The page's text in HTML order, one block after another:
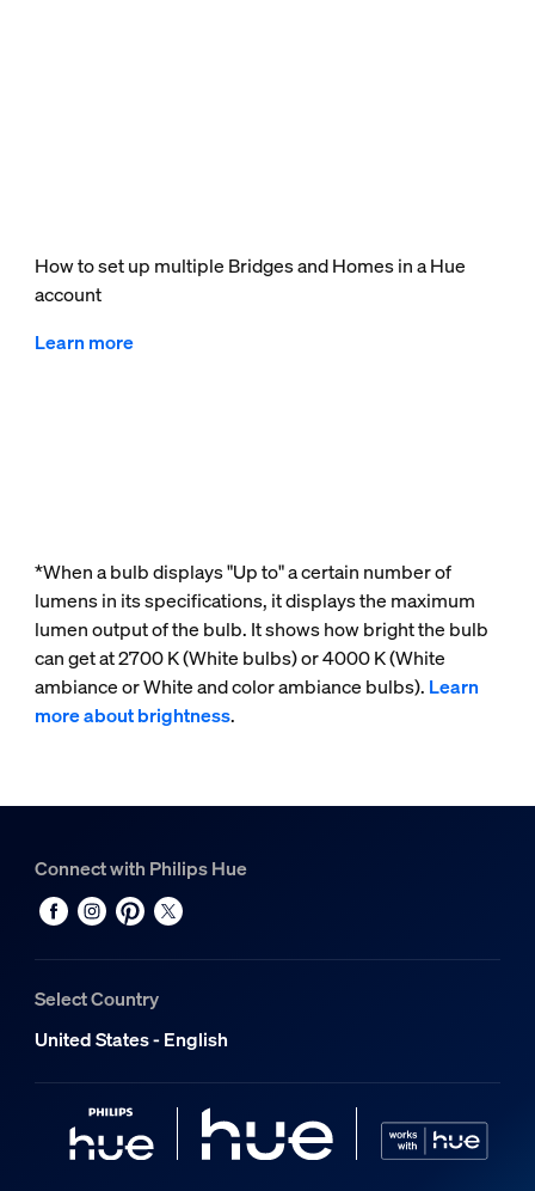
How to set up multiple Bridges and Homes in a Hue
account
Learn more
*When a bulb displays "Up to" a certain number of
lumens in its specifications, it displays the maximum
lumen output of the bulb. It shows how bright the bulb
can get at 2700 K (White bulbs) or 4000 K (White
ambiance or White and color ambiance bulbs). Learn
more about brightness.
Connect with Philips Hue
Select Country
United States - English